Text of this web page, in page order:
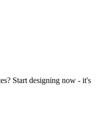
Start designing now - it's